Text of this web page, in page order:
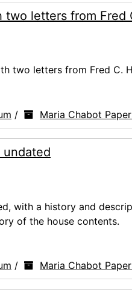
letters from Fred
two letters from Fred C.
/ Maria Chabot
undated
with a history and
of the house contents.
/ Maria Chabot